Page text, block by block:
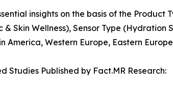
insights on the basis of the
& Skin Wellness), Sensor Type
America, Western Europe, Eastern
Studies Published by Fact.MR Research: